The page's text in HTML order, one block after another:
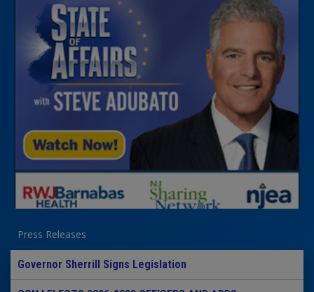
Press Releases
Governor Sherrill Signs Legislation